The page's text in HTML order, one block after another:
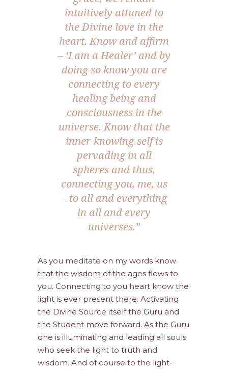
intuitively attuned to
the Divine love in the
heart. Know and affirm
– ‘I am a Healer’ and by
doing so know you are
connecting to every
healing being and
consciousness in the
universe. Know that the
inner-knowing-self is
pervading in all
spheres and thus,
connecting you, me, us
– to all and everything
in all and every
universes.”
As you meditate on my words know
that the wisdom of the ages flows to
you. Connecting to you heart know the
light is ever present there. Activating
the Divine Source itself the Guru and
the Student move forward. As the Guru
one is illuminating and leading all souls
who seek the light to truth and
wisdom. And of course to the light-